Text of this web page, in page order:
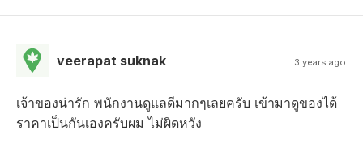
veerapat suknak 3 years ago
เจ้าของน่ารัก พนักงานดูแลดีมากๆเลยครับ เข้ามาดูของได้
ราคาเป็นกันเองครับผม ไม่ผิดหวัง